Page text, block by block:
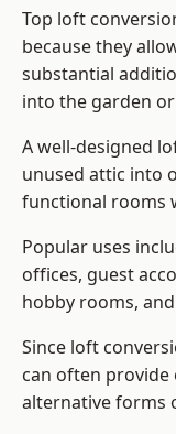
Top loft
because they
substantial
into the garden
A well-designed
unused attic into
functional rooms
Popular uses
offices, guest
hobby rooms,
Since loft
can often provide
alternative forms